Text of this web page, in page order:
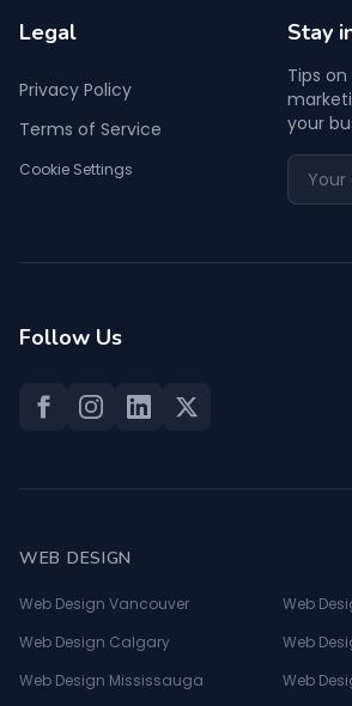
Legal
Privacy Policy
Terms of Service
Cookie Settings
Stay
Tips
your
Follow Us
WEB DESIGN
Web Design Vancouver
Web
Web Design Calgary
Web
Web Design Mississauga
Web